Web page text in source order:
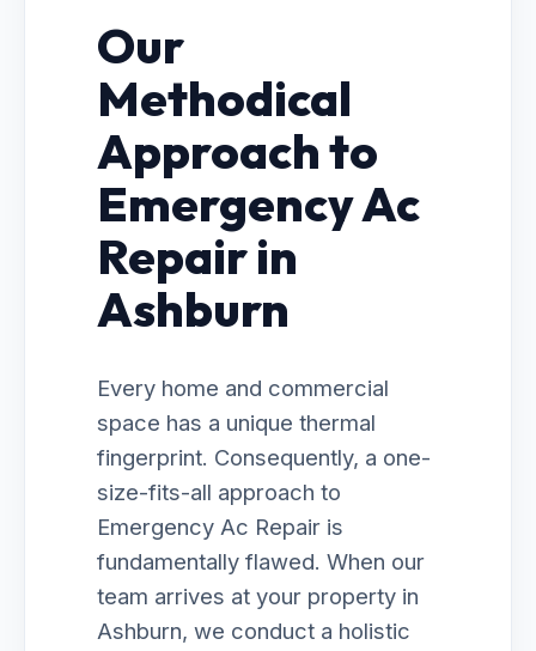
Our
Methodical
Approach to
Emergency Ac
Repair in
Ashburn
Every home and commercial
space has a unique thermal
fingerprint. Consequently, a one-
size-fits-all approach to
Emergency Ac Repair is
fundamentally flawed. When our
team arrives at your property in
Ashburn, we conduct a holistic